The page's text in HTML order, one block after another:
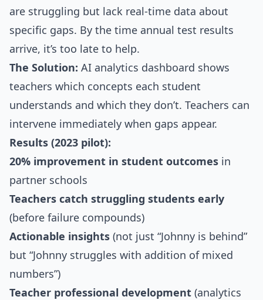
are struggling but lack real-time data about
specific gaps. By the time annual test results
arrive, it’s too late to help.
The Solution: AI analytics dashboard shows
teachers which concepts each student
understands and which they don’t. Teachers can
intervene immediately when gaps appear.
Results (2023 pilot):
20% improvement in student outcomes in
partner schools
Teachers catch struggling students early
(before failure compounds)
Actionable insights (not just “Johnny is behind”
but “Johnny struggles with addition of mixed
numbers”)
Teacher professional development (analytics